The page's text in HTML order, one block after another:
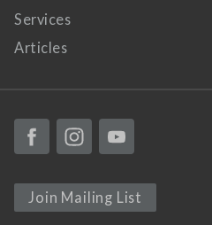
Services
Articles
Join Mailing List